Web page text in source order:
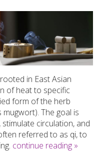
in East Asian
of heat to specific
form of the herb
The goal is
circulation, and
referred to as qi, to
continue reading »